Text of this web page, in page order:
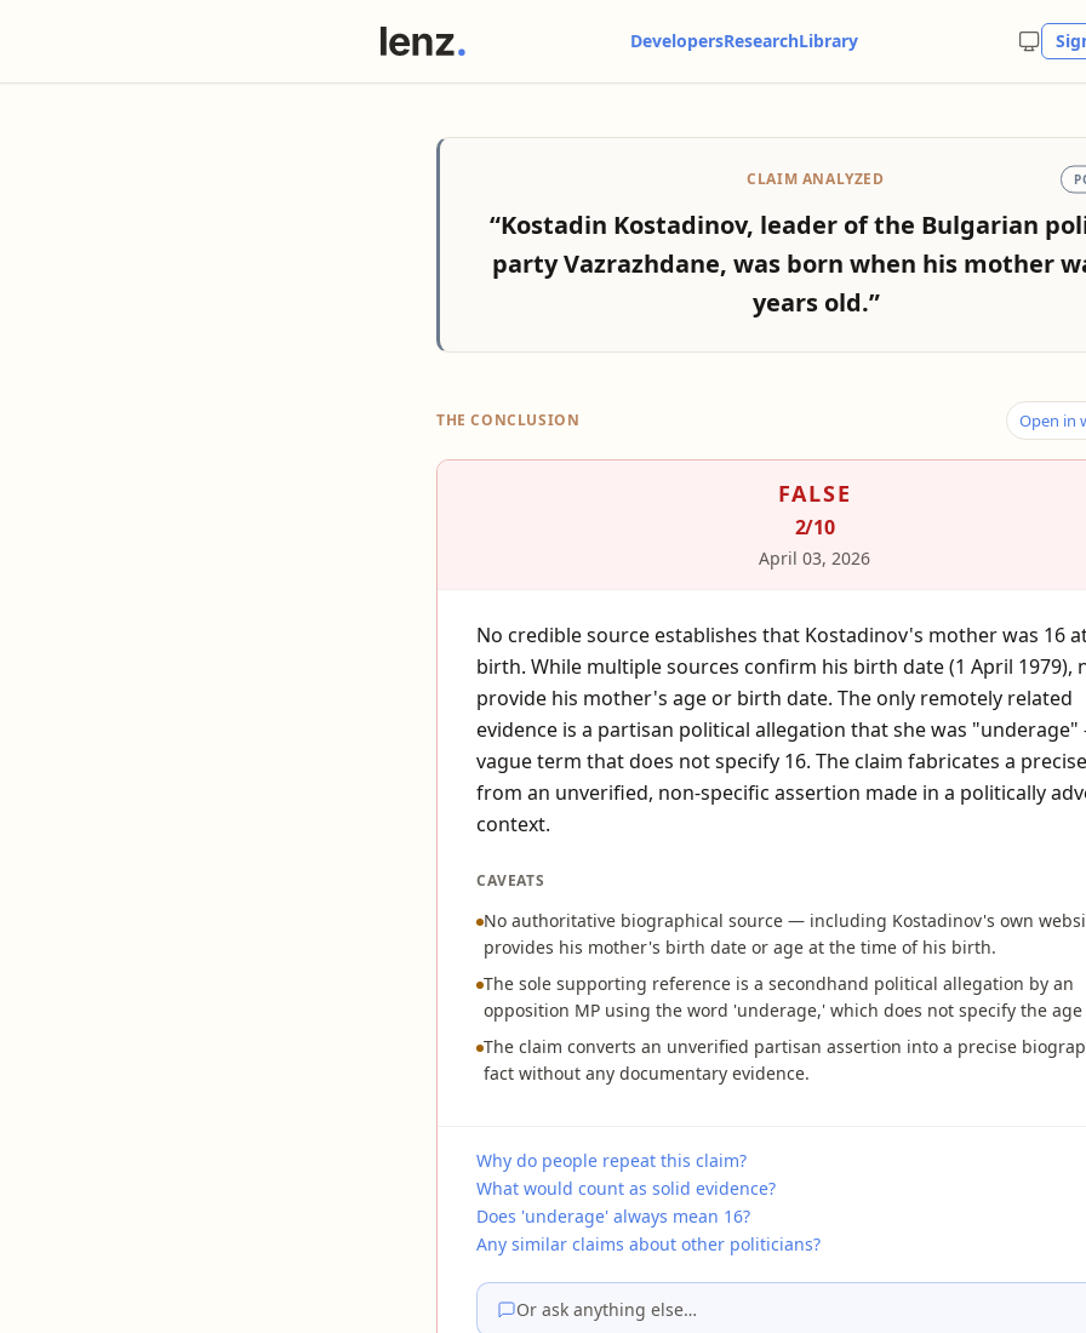
DevelopersResearchLibrary
CLAIM ANALYZED
“Kostadin Kostadinov, leader of the Bulgarian
party Vazrazhdane, was born when his mother
years old.”
THE CONCLUSION Open in
FALSE
2/10
April 03, 2026
No credible source establishes that Kostadinov's mother was 16
birth. While multiple sources confirm his birth date (1 April 1979),
provide his mother's age or birth date. The only remotely related
evidence is a partisan political allegation that she was
vague term that does not specify 16. The claim fabricates a
from an unverified, non-specific assertion made in a politically
context.
CAVEATS
No authoritative biographical source — including Kostadinov's own
provides his mother's birth date or age at the time of his birth.
The sole supporting reference is a secondhand political allegation by an
opposition MP using the word 'underage,' which does not specify the age
The claim converts an unverified partisan assertion into a precise
fact without any documentary evidence.
Why do people repeat this claim?
What would count as solid evidence?
Does 'underage' always mean 16?
Any similar claims about other politicians?
Or ask anything else…